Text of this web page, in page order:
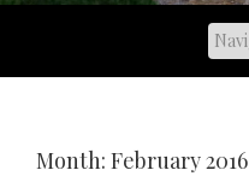
Month: February 2016